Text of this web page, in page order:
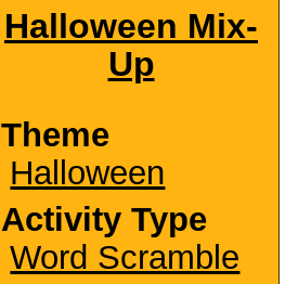
Halloween Mix-
Up
Theme
Halloween
Activity Type
Word Scramble